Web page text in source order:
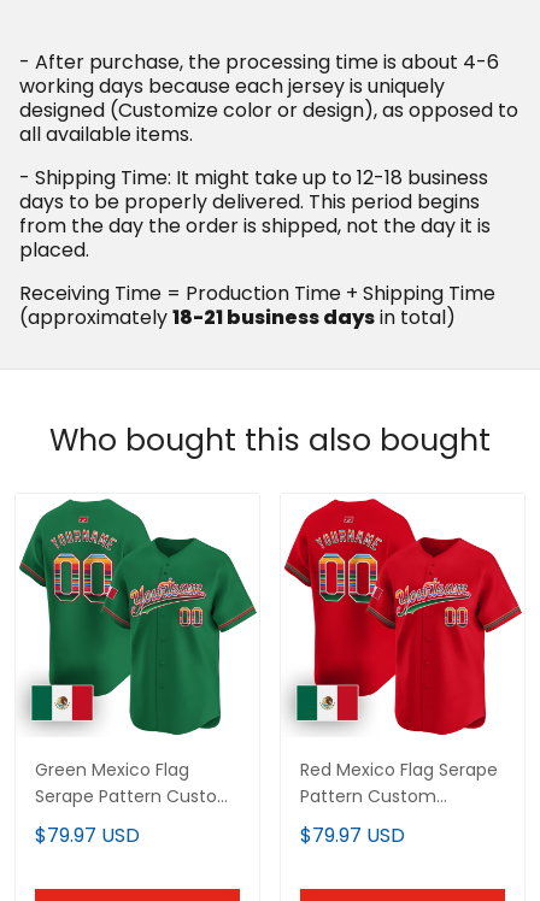
- After purchase, the processing time is about 4-6
working days because each jersey is uniquely
designed (Customize color or design), as opposed to
all available items.
- Shipping Time: It might take up to 12-18 business
days to be properly delivered. This period begins
from the day the order is shipped, not the day it is
placed.
Receiving Time = Production Time + Shipping Time
(approximately18-21 business daysin total)
Who bought this also bought
Green Mexico Flag
Serape Pattern Custom
Baseball Jersey
$79.97 USD
Red Mexico Flag Serape
Pattern Custom
Baseball Jersey
$79.97 USD